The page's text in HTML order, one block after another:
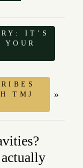
IT’S
YOUR
TMJ
»
actually